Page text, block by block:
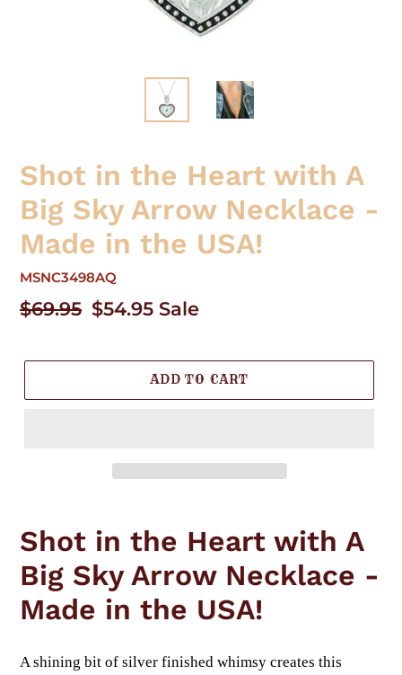
Shot in the Heart with A
Big Sky Arrow Necklace -
Made in the USA!
MSNC3498AQ
Regular
$69.95 Sale
$54.95 Sale
ADD TO CART
to
your
cart
Shot in the Heart with A
Big Sky Arrow Necklace -
Made in the USA!
A shining bit of silver finished whimsy creates this